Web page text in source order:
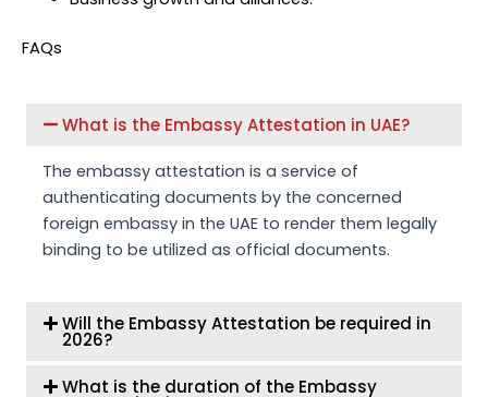
FAQs
What is the Embassy Attestation in UAE?
The embassy attestation is a service of
authenticating documents by the concerned
foreign embassy in the UAE to render them legally
binding to be utilized as official documents.
Will the Embassy Attestation be required in
2026?
What is the duration of the Embassy